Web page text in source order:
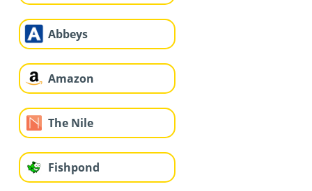
Abbeys
Amazon
The Nile
Fishpond